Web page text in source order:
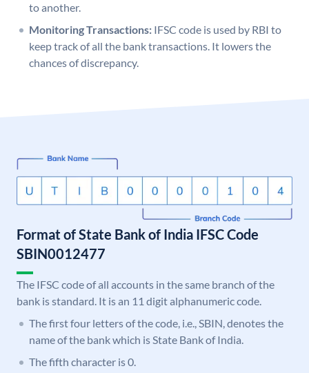
to another.
Monitoring Transactions: IFSC code is used by RBI to
keep track of all the bank transactions. It lowers the
chances of discrepancy.
Format of State Bank of India IFSC Code
SBIN0012477
The IFSC code of all accounts in the same branch of the
bank is standard. It is an 11 digit alphanumeric code.
The first four letters of the code, i.e., SBIN, denotes the
name of the bank which is State Bank of India.
The fifth character is 0.